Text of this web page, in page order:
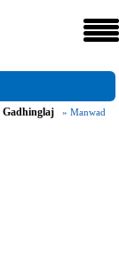
Gadhinglaj » Manwad